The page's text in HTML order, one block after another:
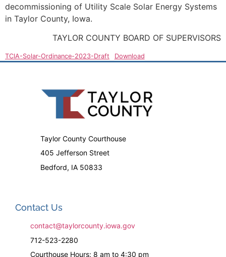
decommissioning of Utility Scale Solar Energy Systems
in Taylor County, Iowa.
TAYLOR COUNTY BOARD OF SUPERVISORS
TCIA-Solar-Ordinance-2023-Draft Download
Taylor County Courthouse
405 Jefferson Street
Bedford, IA 50833
Contact Us
contact@taylorcounty.iowa.gov
712-523-2280
Courthouse Hours: 8 am to 4:30 pm